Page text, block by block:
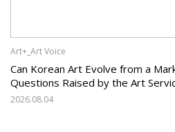
Art+_Art Voice
Can Korean Art Evolve from a
Questions Raised by the Art
System and the Challenges Facing
2026.08.04